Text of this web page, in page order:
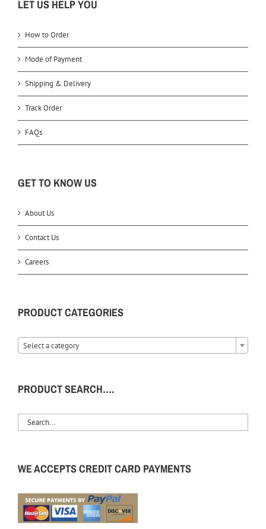
LET US HELP YOU
How to Order
Mode of Payment
Shipping & Delivery
Track Order
FAQs
GET TO KNOW US
About Us
Contact Us
Careers
PRODUCT CATEGORIES
Select a category
PRODUCT SEARCH….
WE ACCEPTS CREDIT CARD PAYMENTS